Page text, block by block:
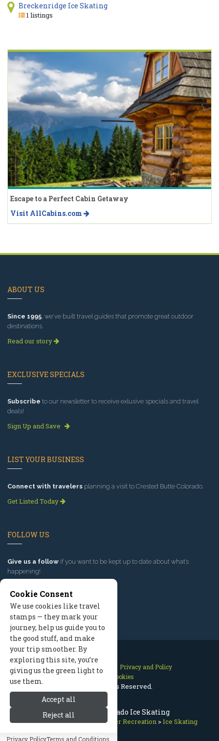
Crested Butte Colorado Ice Skating
Crested Butte Colorado>Winter Recreation >Ice Skating
Breckenridge Ice Skating
1 listings
Escape to a Perfect Cabin Getaway
Visit AllCabins.com
ABOUT US
Since 1995, we've built travel guides that promote great outdoor
destinations.
Read our story
EXCLUSIVE SPECIALS
Subscribe to our newsletter to receive exlusive specials and travel
deals!
Sign Up and Save
LIST YOUR BUSINESS
Connect with travelers planning a visit to Crested Butte Colorado.
Get Listed Today
FOLLOW US
Give us a follow if you want to be kept up to date about what’s
happening!
Contact Us Site Map
Privacy and Policy
Manage Cookies
2026 © All Rights Reserved.
Cookie Consent
We use cookies like travel
stamps — they mark your
journey, help us guide you to
the good stuff, and make
your trip smoother. By
exploring this site, you’re
giving us the green light to
use them.
Accept all
Reject all
Privacy PolicyTerms and Conditions